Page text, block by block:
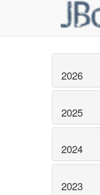
2026
2025
2024
2023